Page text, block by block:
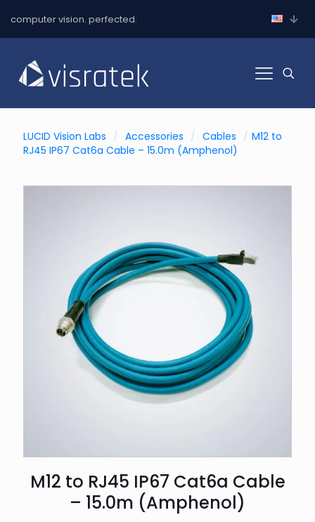
computer vision. perfected.
LUCID Vision Labs / Accessories / Cables / M12 to
RJ45 IP67 Cat6a Cable – 15.0m (Amphenol)
M12 to RJ45 IP67 Cat6a Cable
– 15.0m (Amphenol)